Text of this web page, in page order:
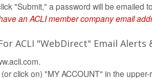
"Submit," a password will be emailed
an ACLI member company email
ACLI "WebDirect" Email Alerts
click on) "MY ACCOUNT" in the